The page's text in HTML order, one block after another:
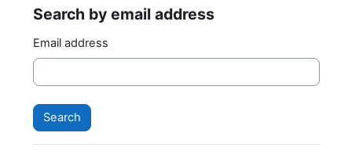
Search by email address
Search by email address
Email address